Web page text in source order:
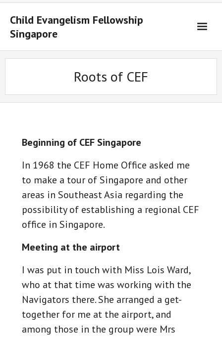
Child Evangelism Fellowship
Singapore
Home
Roots of CEF
Beginning of CEF Singapore
In 1968 the CEF Home Office asked me
to make a tour of Singapore and other
areas in Southeast Asia regarding the
possibility of establishing a regional CEF
office in Singapore.
Meeting at the airport
I was put in touch with Miss Lois Ward,
who at that time was working with the
Navigators there. She arranged a get-
together for me at the airport, and
among those in the group were Mrs